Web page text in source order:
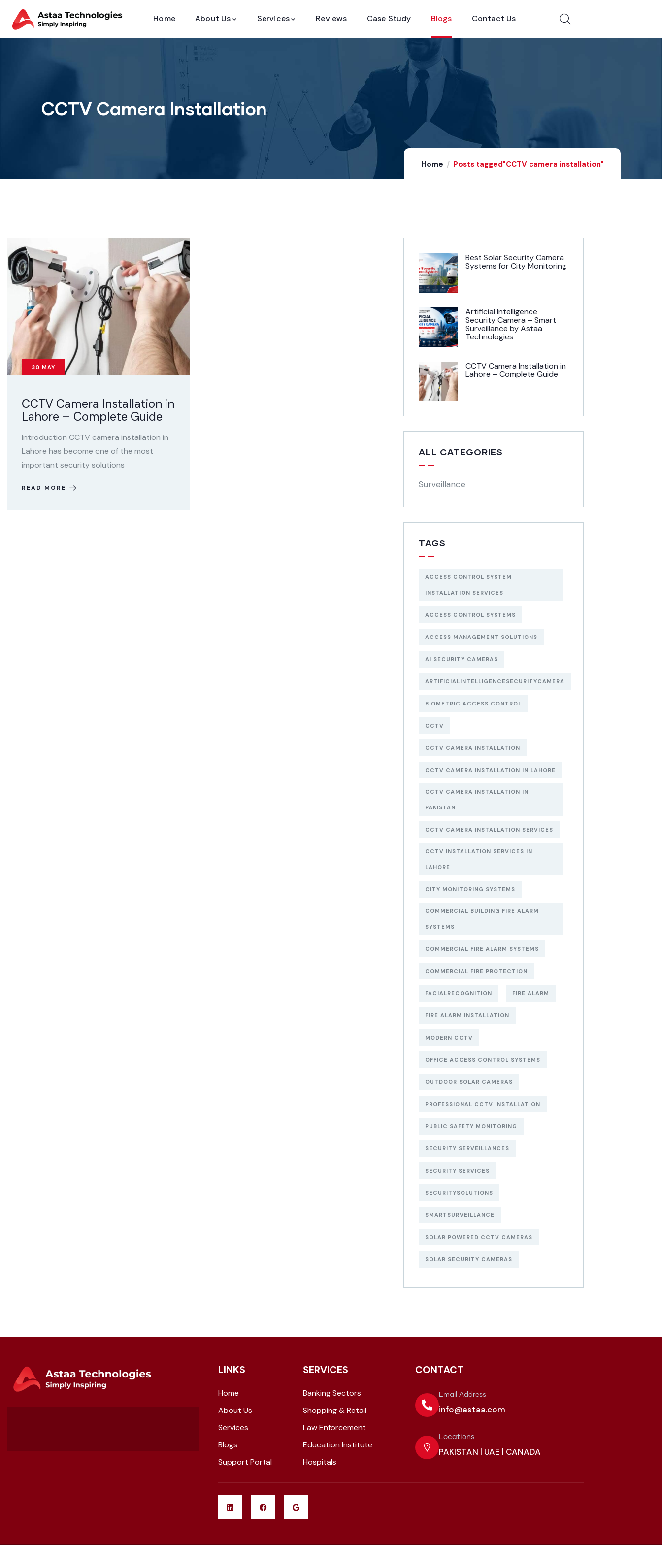
Home About Us Services Reviews Case Study Blogs Contact Us
CCTV Camera Installation
Home Posts tagged"CCTV camera installation"
30 MAY
CCTV Camera Installation in
Lahore – Complete Guide
Introduction CCTV camera installation in
Lahore has become one of the most
important security solutions
READ MORE
Best Solar Security Camera
Systems for City Monitoring
Artificial Intelligence
Security Camera – Smart
Surveillance by Astaa
Technologies
CCTV Camera Installation in
Lahore – Complete Guide
ALL CATEGORIES
Surveillance
TAGS
ACCESS CONTROL SYSTEM
INSTALLATION SERVICES
ACCESS CONTROL SYSTEMS
ACCESS MANAGEMENT SOLUTIONS
AI SECURITY CAMERAS
ARTIFICIALINTELLIGENCESECURITYCAMERA
BIOMETRIC ACCESS CONTROL
CCTV
CCTV CAMERA INSTALLATION
CCTV CAMERA INSTALLATION IN LAHORE
CCTV CAMERA INSTALLATION IN
PAKISTAN
CCTV CAMERA INSTALLATION SERVICES
CCTV INSTALLATION SERVICES IN
LAHORE
CITY MONITORING SYSTEMS
COMMERCIAL BUILDING FIRE ALARM
SYSTEMS
COMMERCIAL FIRE ALARM SYSTEMS
COMMERCIAL FIRE PROTECTION
FACIALRECOGNITION FIRE ALARM
FIRE ALARM INSTALLATION
MODERN CCTV
OFFICE ACCESS CONTROL SYSTEMS
OUTDOOR SOLAR CAMERAS
PROFESSIONAL CCTV INSTALLATION
PUBLIC SAFETY MONITORING
SECURITY SERVEILLANCES
SECURITY SERVICES
SECURITYSOLUTIONS
SMARTSURVEILLANCE
SOLAR POWERED CCTV CAMERAS
SOLAR SECURITY CAMERAS
LINKS
Home
About Us
Services
Blogs
Support Portal
SERVICES
Banking Sectors
Shopping & Retail
Law Enforcement
Education Institute
Hospitals
CONTACT
Email Address
info@astaa.com
Locations
PAKISTAN | UAE | CANADA